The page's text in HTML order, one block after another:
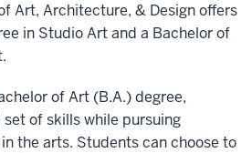
Art, Architecture, & Design offers
in Studio Art and a Bachelor of
of Art (B.A.) degree,
of skills while pursuing
the arts. Students can choose to